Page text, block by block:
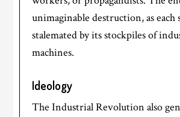
unimaginable destruction, as each
stalemated by its stockpiles of
machines.
Ideology
The Industrial Revolution also